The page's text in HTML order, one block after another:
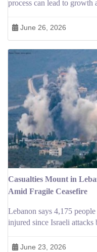
process can lead to growth
June 26, 2026
Casualties Mount in
Amid Fragile Ceasefire
Lebanon says 4,175
injured since Israeli attacks
June 23, 2026